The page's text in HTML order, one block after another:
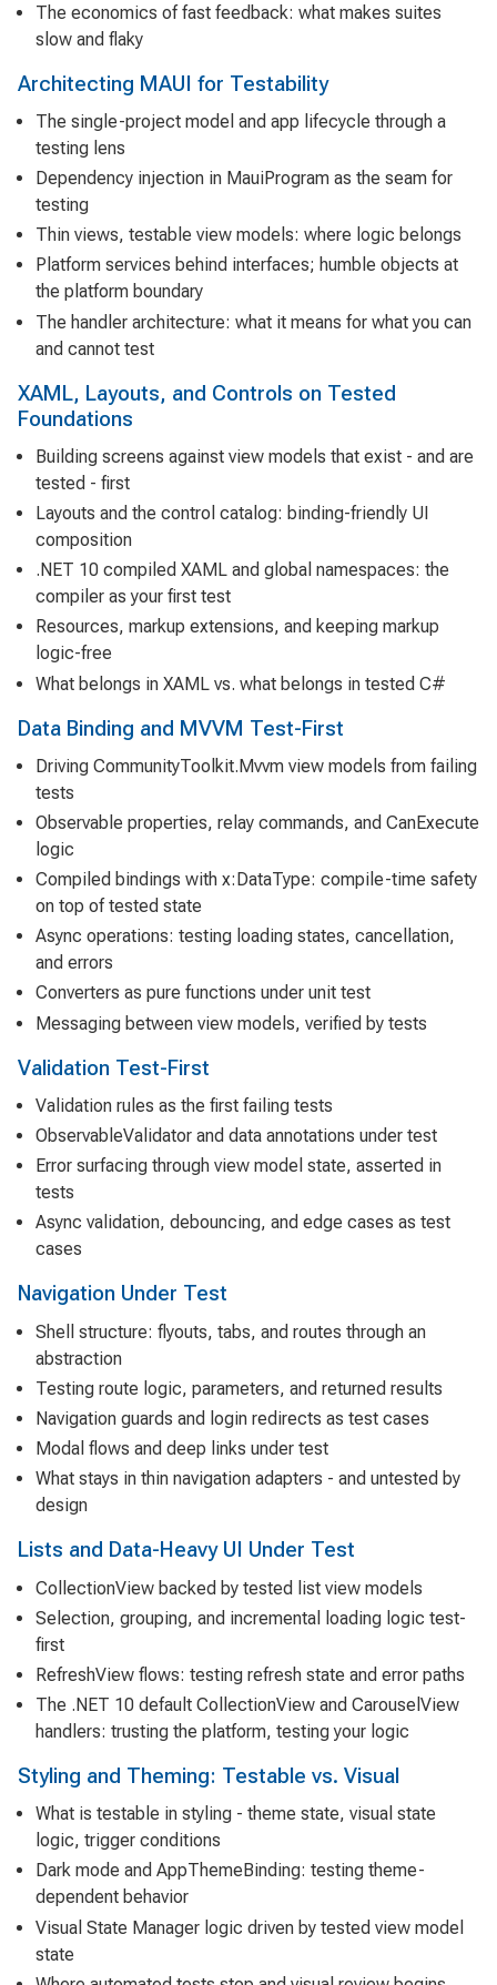
The economics of fast feedback: what makes suites
slow and flaky
Architecting MAUI for Testability
The single-project model and app lifecycle through a
testing lens
Dependency injection in MauiProgram as the seam for
testing
Thin views, testable view models: where logic belongs
Platform services behind interfaces; humble objects at
the platform boundary
The handler architecture: what it means for what you can
and cannot test
XAML, Layouts, and Controls on Tested
Foundations
Building screens against view models that exist - and are
tested - first
Layouts and the control catalog: binding-friendly UI
composition
.NET 10 compiled XAML and global namespaces: the
compiler as your first test
Resources, markup extensions, and keeping markup
logic-free
What belongs in XAML vs. what belongs in tested C#
Data Binding and MVVM Test-First
Driving CommunityToolkit.Mvvm view models from failing
tests
Observable properties, relay commands, and CanExecute
logic
Compiled bindings with x:DataType: compile-time safety
on top of tested state
Async operations: testing loading states, cancellation,
and errors
Converters as pure functions under unit test
Messaging between view models, verified by tests
Validation Test-First
Validation rules as the first failing tests
ObservableValidator and data annotations under test
Error surfacing through view model state, asserted in
tests
Async validation, debouncing, and edge cases as test
cases
Navigation Under Test
Shell structure: flyouts, tabs, and routes through an
abstraction
Testing route logic, parameters, and returned results
Navigation guards and login redirects as test cases
Modal flows and deep links under test
What stays in thin navigation adapters - and untested by
design
Lists and Data-Heavy UI Under Test
CollectionView backed by tested list view models
Selection, grouping, and incremental loading logic test-
first
RefreshView flows: testing refresh state and error paths
The .NET 10 default CollectionView and CarouselView
handlers: trusting the platform, testing your logic
Styling and Theming: Testable vs. Visual
What is testable in styling - theme state, visual state
logic, trigger conditions
Dark mode and AppThemeBinding: testing theme-
dependent behavior
Visual State Manager logic driven by tested view model
state